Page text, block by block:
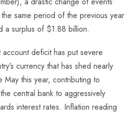
same period of the previous year
a surplus of $1.88 billion.
deficit has put severe
currency that has shed nearly
May this year, contributing to
central bank to aggressively
interest rates. Inflation reading